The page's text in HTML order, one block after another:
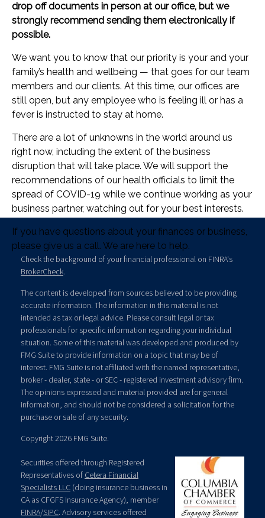
drop off documents in person at our office, but we
strongly recommend sending them electronically if
possible.
We want you to know that our priority is your and your
family’s health and wellbeing — that goes for our team
members and our clients. At this time, our offices are
still open, but any employee who is feeling ill or has a
fever is instructed to stay at home.
There are a lot of unknowns in the world around us
right now, including the extent of the business
disruption that will take place. We will support the
recommendations of our health officials to limit the
spread of COVID-19 while we continue working as your
business partner, watching out for your best interests.
If you have questions about your finances or business,
please give us a call. We are here to help.
Check the background of your financial professional on FINRA's
BrokerCheck.
The content is developed from sources believed to be providing
accurate information. The information in this material is not
intended as tax or legal advice. Please consult legal or tax
professionals for specific information regarding your individual
situation. Some of this material was developed and produced by
FMG Suite to provide information on a topic that may be of
interest. FMG Suite is not affiliated with the named representative,
broker - dealer, state - or SEC - registered investment advisory firm.
The opinions expressed and material provided are for general
information, and should not be considered a solicitation for the
purchase or sale of any security.
Copyright 2026 FMG Suite.
Securities offered through Registered
Representatives of Cetera Financial
Specialists LLC (doing insurance business in
CA as CFGFS Insurance Agency), member
FINRA/SIPC. Advisory services offered